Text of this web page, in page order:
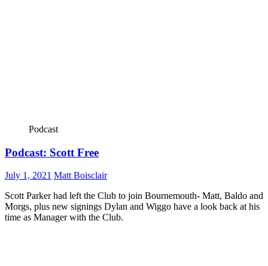
Podcast
Podcast: Scott Free
July 1, 2021 Matt Boisclair
Scott Parker had left the Club to join Bournemouth- Matt, Baldo and
Morgs, plus new signings Dylan and Wiggo have a look back at his
time as Manager with the Club.